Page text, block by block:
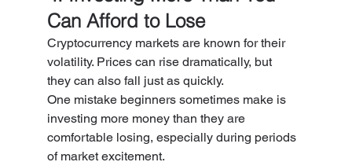
Can Afford to Lose
Cryptocurrency markets are known for their
volatility. Prices can rise dramatically, but
they can also fall just as quickly.
One mistake beginners sometimes make is
investing more money than they are
comfortable losing, especially during periods
of market excitement.